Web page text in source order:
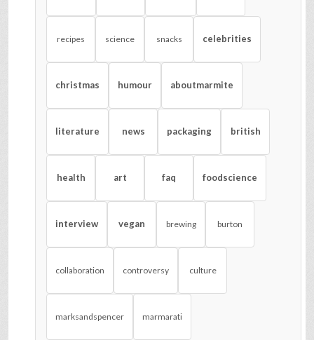
recipes science snacks celebrities
christmas humour aboutmarmite
literature news packaging british
health art faq foodscience
interview vegan brewing burton
collaboration controversy culture
marksandspencer marmarati